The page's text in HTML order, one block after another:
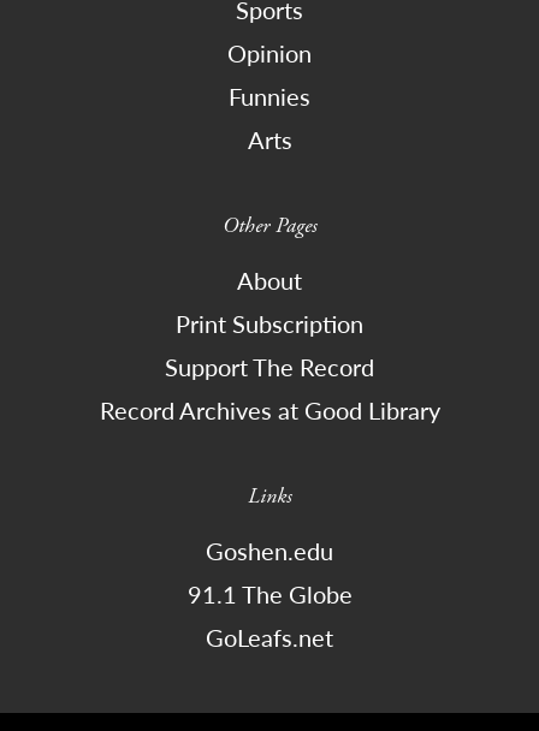
Sports
Opinion
Funnies
Arts
Other Pages
About
Print Subscription
Support The Record
Record Archives at Good Library
Links
Goshen.edu
91.1 The Globe
GoLeafs.net